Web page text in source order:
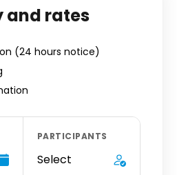
rates
(24 hours notice)
PARTICIPANTS
Select